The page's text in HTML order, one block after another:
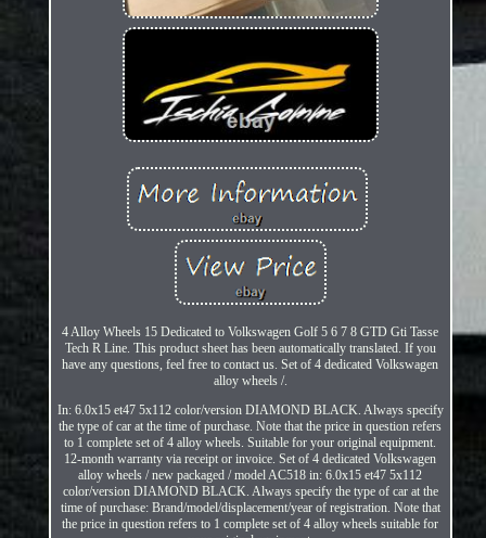
4 Alloy Wheels 15 Dedicated to Volkswagen Golf 5 6 7 8 GTD Gti Tasse
Tech R Line. This product sheet has been automatically translated. If you
have any questions, feel free to contact us. Set of 4 dedicated Volkswagen
alloy wheels /.
In: 6.0x15 et47 5x112 color/version DIAMOND BLACK. Always specify
the type of car at the time of purchase. Note that the price in question refers
to 1 complete set of 4 alloy wheels. Suitable for your original equipment.
12-month warranty via receipt or invoice. Set of 4 dedicated Volkswagen
alloy wheels / new packaged / model AC518 in: 6.0x15 et47 5x112
color/version DIAMOND BLACK. Always specify the type of car at the
time of purchase: Brand/model/displacement/year of registration. Note that
the price in question refers to 1 complete set of 4 alloy wheels suitable for